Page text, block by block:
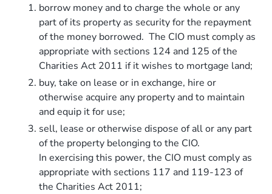
borrow money and to charge the whole or any
part of its property as security for the repayment
of the money borrowed. The CIO must comply as
appropriate with sections 124 and 125 of the
Charities Act 2011 if it wishes to mortgage land;
buy, take on lease or in exchange, hire or
otherwise acquire any property and to maintain
and equip it for use;
sell, lease or otherwise dispose of all or any part
of the property belonging to the CIO.
In exercising this power, the CIO must comply as
appropriate with sections 117 and 119-123 of
the Charities Act 2011;